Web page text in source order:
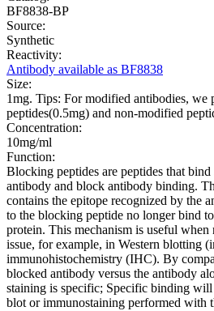
BF8838-BP
Source:
Synthetic
Reactivity:
Antibody available as BF8838
Size:
1mg. Tips: For modified antibodies, we
peptides(0.5mg) and non-modified
Concentration:
10mg/ml
Function:
Blocking peptides are peptides that
antibody and block antibody binding.
contains the epitope recognized by the
to the blocking peptide no longer bind
protein. This mechanism is useful
issue, for example, in Western blotting
immunohistochemistry (IHC). By
blocked antibody versus the antibody
staining is specific; Specific binding will
blot or immunostaining performed with